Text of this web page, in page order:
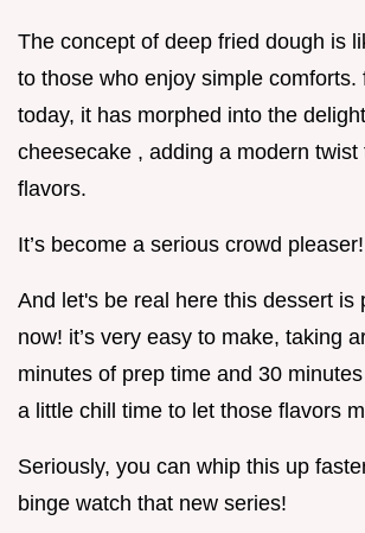
The concept of deep fried dough is
to those who enjoy simple comforts.
today, it has morphed into the
cheesecake , adding a modern
flavors.
It’s become a serious crowd pleaser!
And let's be real here this dessert is
now! it’s very easy to make, taking
minutes of prep time and 30
a little chill time to let those flavors
Seriously, you can whip this up
binge watch that new series!